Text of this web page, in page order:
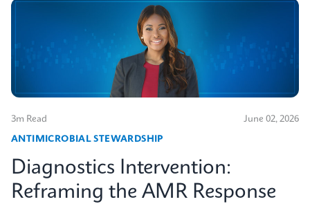
3m Read June 02, 2026
ANTIMICROBIAL STEWARDSHIP
Diagnostics Intervention:
Reframing the AMR Response